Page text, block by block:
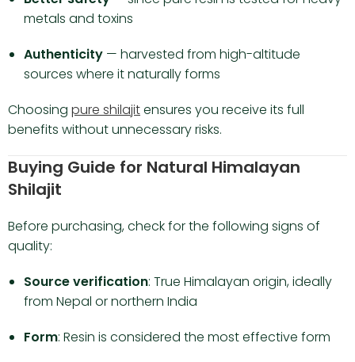
metals and toxins
Authenticity — harvested from high-altitude
sources where it naturally forms
Choosing pure shilajitensures you receive its full
benefits without unnecessary risks.
Buying Guide for Natural Himalayan
Shilajit
Before purchasing, check for the following signs of
quality:
Source verification: True Himalayan origin, ideally
from Nepal or northern India
Form: Resin is considered the most effective form